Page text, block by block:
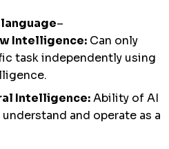
–
Intelligence: Can only
task independently using
Intelligence:Ability of AI
and operate as a